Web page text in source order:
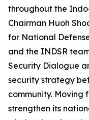
throughout the
Chairman Huoh
for National
and the INDSR
Security Dialogue
security strategy
community. Moving
strengthen its